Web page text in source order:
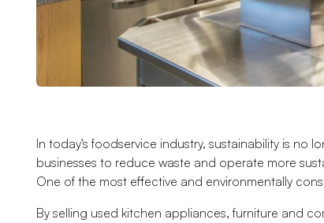
In today's foodservice industry, sustainability is no
businesses to reduce waste and operate more
One of the most effective and environmentally
By selling used kitchen appliances, furniture and